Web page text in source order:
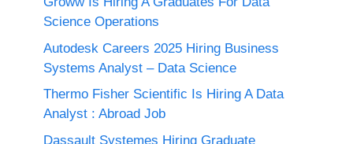
Science Operations
Autodesk Careers 2025 Hiring Business
Systems Analyst – Data Science
Thermo Fisher Scientific Is Hiring A Data
Analyst : Abroad Job
Dassault Systemes Hiring Graduate